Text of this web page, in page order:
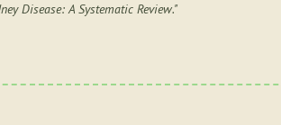
Disease: A Systematic Review."